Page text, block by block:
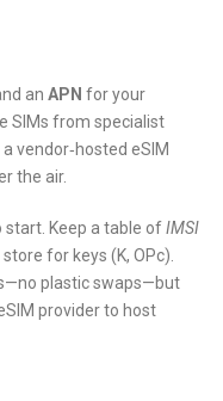
an APN for your
SIMs from specialist
vendor‑hosted eSIM
the air.
start. Keep a table ofIMSI
for keys (K, OPc).
plastic swaps—but
provider to host